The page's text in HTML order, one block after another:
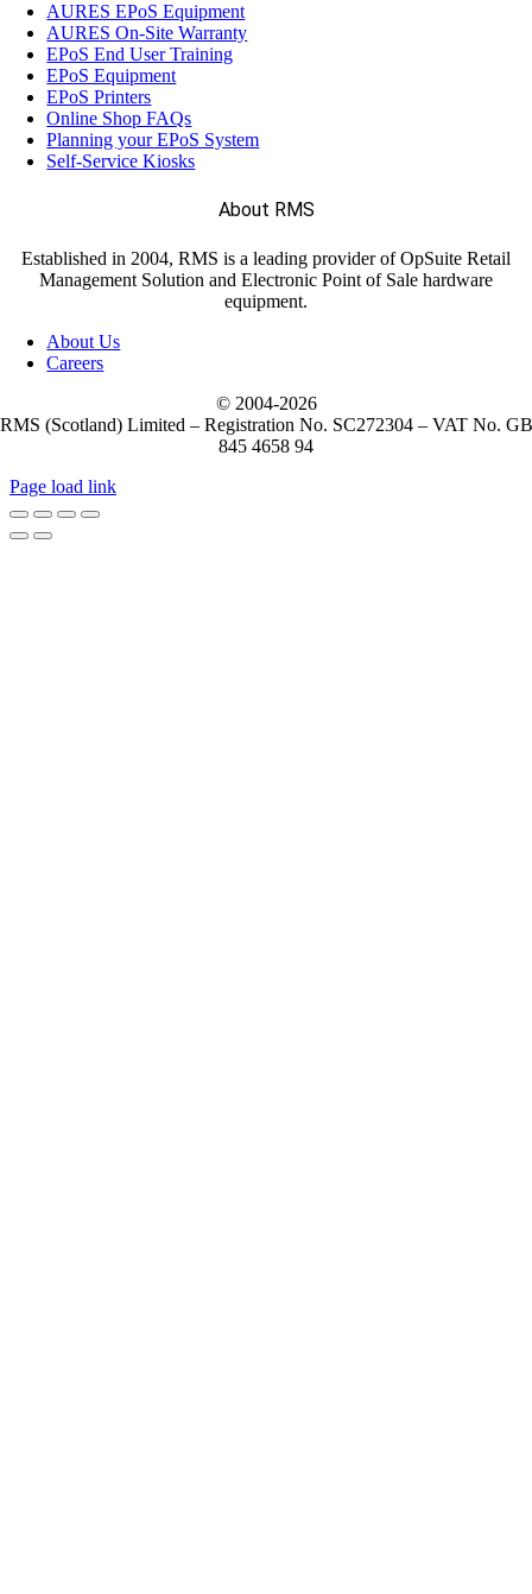
AURES EPoS Equipment
AURES On-Site Warranty
EPoS End User Training
EPoS Equipment
EPoS Printers
Online Shop FAQs
Planning your EPoS System
Self-Service Kiosks
About RMS
Established in 2004, RMS is a leading provider of OpSuite Retail
Management Solution and Electronic Point of Sale hardware
equipment.
About Us
Careers
© 2004-2026
RMS (Scotland) Limited – Registration No. SC272304 – VAT No. GB
845 4658 94
Page load link